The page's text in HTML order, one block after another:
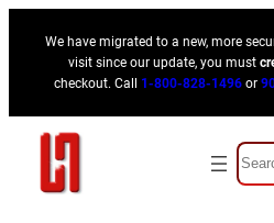
content
We have migrated to a new, more
visit since our update, you must
checkout. Call 1-800-828-1496 or